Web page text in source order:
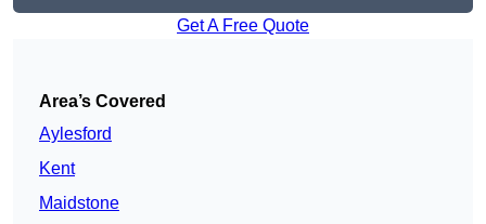
Get A Free Quote
Area’s Covered
Aylesford
Kent
Maidstone